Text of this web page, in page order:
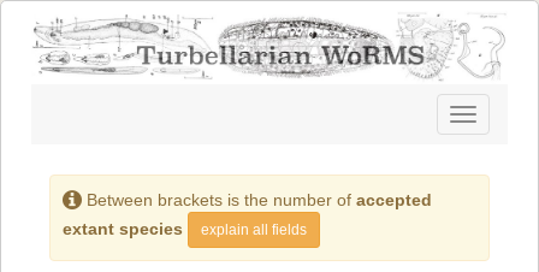
Toggle
navigation
Between brackets is the number of accepted
extant species
explain all fields